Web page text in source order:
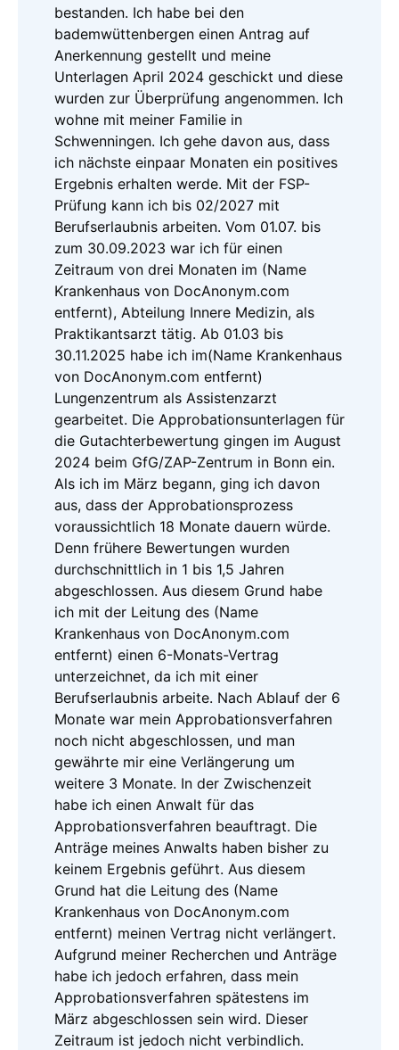
bestanden. Ich habe bei den
bademwüttenbergen einen Antrag auf
Anerkennung gestellt und meine
Unterlagen April 2024 geschickt und diese
wurden zur Überprüfung angenommen. Ich
wohne mit meiner Familie in
Schwenningen. Ich gehe davon aus, dass
ich nächste einpaar Monaten ein positives
Ergebnis erhalten werde. Mit der FSP-
Prüfung kann ich bis 02/2027 mit
Berufserlaubnis arbeiten. Vom 01.07. bis
zum 30.09.2023 war ich für einen
Zeitraum von drei Monaten im (Name
Krankenhaus von DocAnonym.com
entfernt), Abteilung Innere Medizin, als
Praktikantsarzt tätig. Ab 01.03 bis
30.11.2025 habe ich im(Name Krankenhaus
von DocAnonym.com entfernt)
Lungenzentrum als Assistenzarzt
gearbeitet. Die Approbationsunterlagen für
die Gutachterbewertung gingen im August
2024 beim GfG/ZAP-Zentrum in Bonn ein.
Als ich im März begann, ging ich davon
aus, dass der Approbationsprozess
voraussichtlich 18 Monate dauern würde.
Denn frühere Bewertungen wurden
durchschnittlich in 1 bis 1,5 Jahren
abgeschlossen. Aus diesem Grund habe
ich mit der Leitung des (Name
Krankenhaus von DocAnonym.com
entfernt) einen 6-Monats-Vertrag
unterzeichnet, da ich mit einer
Berufserlaubnis arbeite. Nach Ablauf der 6
Monate war mein Approbationsverfahren
noch nicht abgeschlossen, und man
gewährte mir eine Verlängerung um
weitere 3 Monate. In der Zwischenzeit
habe ich einen Anwalt für das
Approbationsverfahren beauftragt. Die
Anträge meines Anwalts haben bisher zu
keinem Ergebnis geführt. Aus diesem
Grund hat die Leitung des (Name
Krankenhaus von DocAnonym.com
entfernt) meinen Vertrag nicht verlängert.
Aufgrund meiner Recherchen und Anträge
habe ich jedoch erfahren, dass mein
Approbationsverfahren spätestens im
März abgeschlossen sein wird. Dieser
Zeitraum ist jedoch nicht verbindlich.